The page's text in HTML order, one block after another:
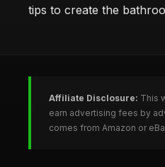
tips to create the
Affiliate Disclosure: This
earn advertising fees by
comes from Amazon or